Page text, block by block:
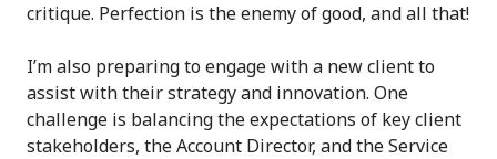
critique. Perfection is the enemy of good, and all that!
I’m also preparing to engage with a new client to
assist with their strategy and innovation. One
challenge is balancing the expectations of key client
stakeholders, the Account Director, and the Service